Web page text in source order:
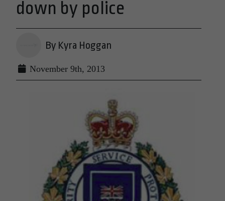
down by police
By Kyra Hoggan
November 9th, 2013